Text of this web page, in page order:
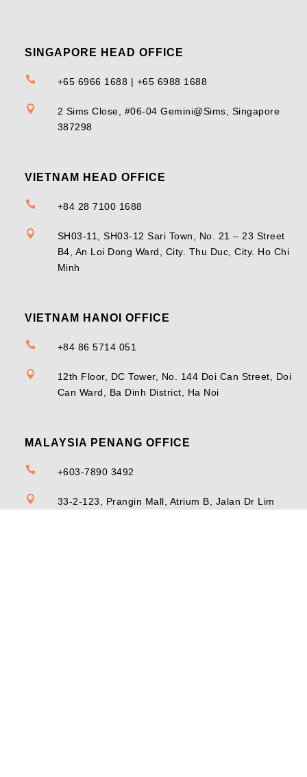
SINGAPORE HEAD OFFICE
 +65 6966 1688 | +65 6988 1688

2 Sims Close, #06-04 Gemini@Sims, Singapore
387298
VIETNAM HEAD OFFICE
 +84 28 7100 1688

SH03-11, SH03-12 Sari Town, No. 21 – 23 Street
B4, An Loi Dong Ward, City. Thu Duc, City. Ho Chi
Minh
VIETNAM HANOI OFFICE
 +84 86 5714 051

12th Floor, DC Tower, No. 144 Doi Can Street, Doi
Can Ward, Ba Dinh District, Ha Noi
MALAYSIA PENANG OFFICE
 +603-7890 3492

33-2-123, Prangin Mall, Atrium B, Jalan Dr Lim